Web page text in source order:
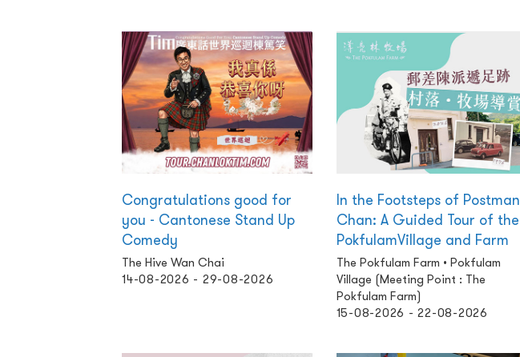
Congratulations good for
you - Cantonese Stand Up
Comedy
The Hive Wan Chai
14-08-2026 - 29-08-2026
In the Footsteps of Postman
Chan: A Guided Tour of the
PokfulamVillage and Farm
The Pokfulam Farm • Pokfulam
Village (Meeting Point : The
Pokfulam Farm)
15-08-2026 - 22-08-2026